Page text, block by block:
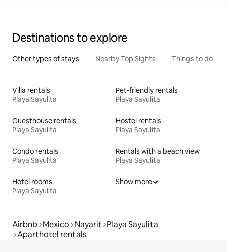
Destinations to explore
Other types of stays Nearby Top Sights Things to do
Villa rentals
Playa Sayulita
Pet-friendly rentals
Playa Sayulita
Guesthouse rentals
Playa Sayulita
Hostel rentals
Playa Sayulita
Condo rentals
Playa Sayulita
Rentals with a beach view
Playa Sayulita
Hotel rooms
Playa Sayulita
Show more
Airbnb Mexico Nayarit Playa Sayulita
Aparthotel rentals